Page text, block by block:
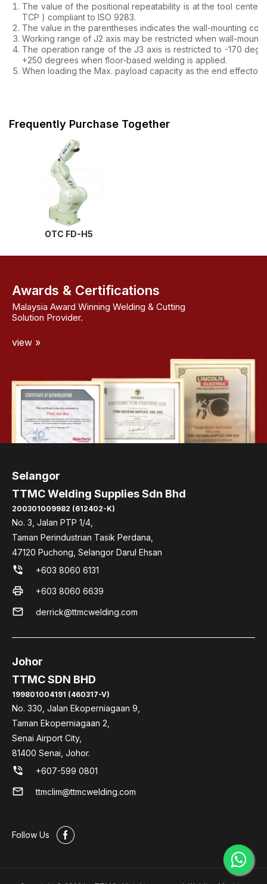
The value of the positional repeatability is at the tool center
TCP ) compliant to ISO 9283.
The value in the parentheses indicates the wall-mounting
Working range of J2 axis may be restricted when wall-
The operation range of the J3 axis is restricted to -170
+250 degrees when floor-based welding is applied.
When loading the Max. payload capacity as the end effector.
Frequently Purchase Together
OTC FD-H5
Awards & Certifications
Malaysia Award Winning Welding & Cutting
Solution Provider.
view »
Selangor
TTMC Welding Supplies Sdn Bhd
200301009982 (612402-K)
No. 3, Jalan PTP 1/4,
Taman Perindustrian Tasik Perdana,
47120 Puchong, Selangor Darul Ehsan
phone_in_talk +603 8060 6131
print +603 8060 6639
mail derrick@ttmcwelding.com
Johor
TTMC SDN BHD
199801004191 (460317-V)
No. 330, Jalan Ekoperniagaan 9,
Taman Ekoperniagaan 2,
Senai Airport City,
81400 Senai, Johor.
phone_in_talk +607-599 0801
mail ttmclim@ttmcwelding.com
Follow Us #